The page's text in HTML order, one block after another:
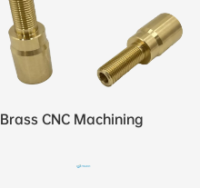
Brass CNC Machining